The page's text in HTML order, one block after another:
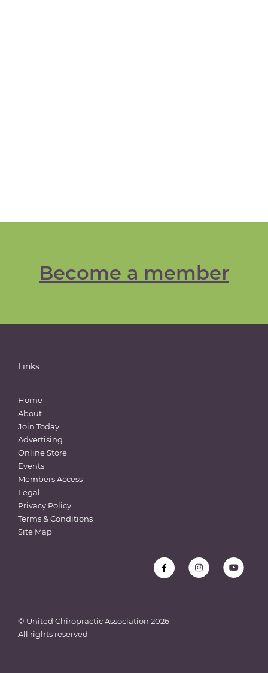
Become a member
Links
Home
About
Join Today
Advertising
Online Store
Events
Members Access
Legal
Privacy Policy
Terms & Conditions
Site Map
© United Chiropractic Association 2026
All rights reserved